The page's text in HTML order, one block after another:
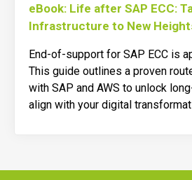
eBook: Life after SAP ECC:
Infrastructure to New
End-of-support for SAP ECC is
This guide outlines a proven
with SAP and AWS to unlock
align with your digital